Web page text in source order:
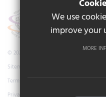
© 2026 Cockburn Laurence Calvert
Sitemap
Terms of Use
Privacy Policy
We use
improve your
MORE